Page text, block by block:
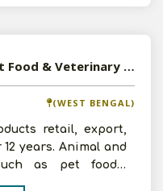
Available-Wholesaler For Pet Food & Veterinary Medicines In Salt Lake
(WEST BENGAL)
retail, export,
years. Animal and
as pet foods,